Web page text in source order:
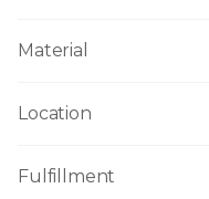
Material
Location
Fulfillment